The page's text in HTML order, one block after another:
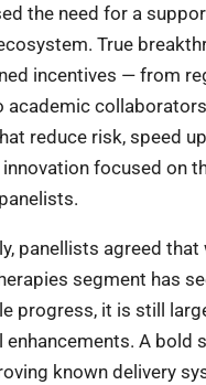
the need for a
True
incentives — from
academic
reduce risk, speed
focused on
panellists agreed that
segment has
progress, it is still
enhancements. A bold
known delivery